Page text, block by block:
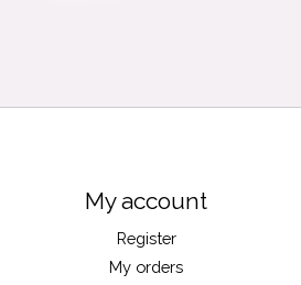
My account
Register
My orders